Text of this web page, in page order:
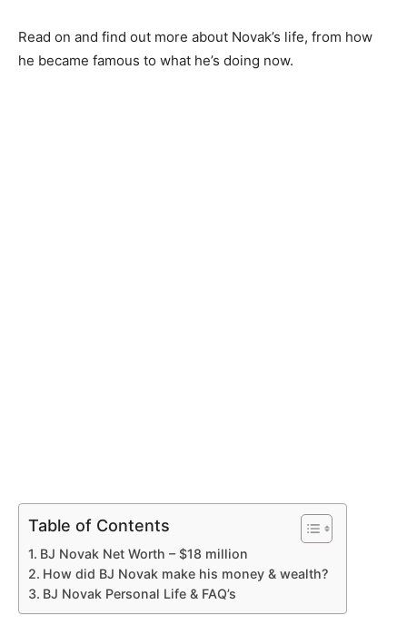
Read on and find out more about Novak’s life, from how
he became famous to what he’s doing now.
Table of Contents
BJ Novak Net Worth – $18 million
How did BJ Novak make his money & wealth?
BJ Novak Personal Life & FAQ’s